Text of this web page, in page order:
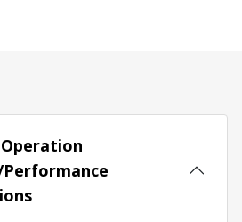
Performance